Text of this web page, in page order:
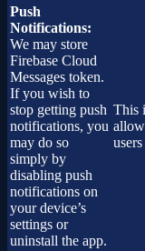
Push
Notifications:
We may store
Firebase Cloud
Messages token.
If you wish to
stop getting push
notifications, you
may do so
simply by
disabling push
notifications on
your device’s
settings or
uninstall the app.
This